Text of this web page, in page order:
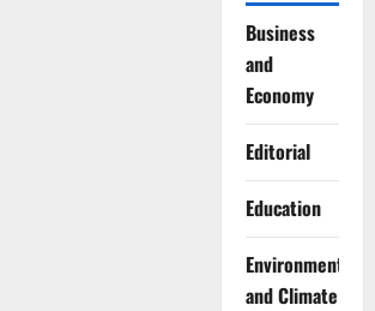
Business
and
Economy
Editorial
Education
Environment
and Climate